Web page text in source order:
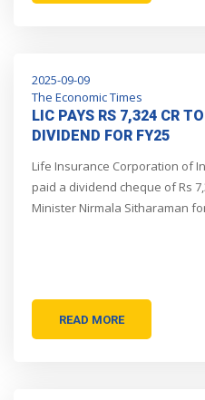
2025-09-09
The Economic Times
LIC PAYS RS 7,324 CR
DIVIDEND FOR FY25
Life Insurance Corporation of
paid a dividend cheque of Rs
Minister Nirmala Sitharaman
READ MORE